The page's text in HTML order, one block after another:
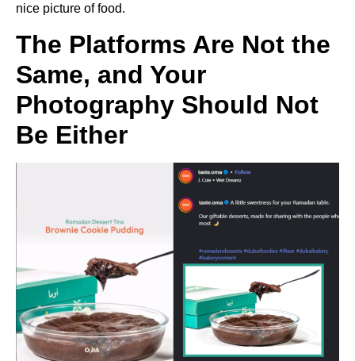
nice picture of food.
The Platforms Are Not the
Same, and Your
Photography Should Not
Be Either